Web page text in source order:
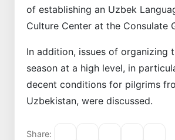
of establishing an Uzbek
Culture Center at the Consulate
In addition, issues of organizing
season at a high level, in
decent conditions for pilgrims
Uzbekistan, were discussed.
Share: